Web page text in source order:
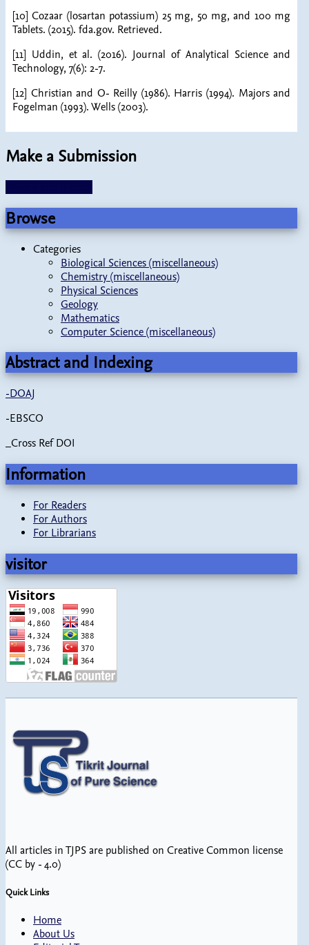
[10] Cozaar (losartan potassium) 25 mg, 50 mg, and 100 mg
Tablets. (2015). fda.gov. Retrieved.
[11] Uddin, et al. (2016). Journal of Analytical Science and
Technology, 7(6): 2-7.
[12] Christian and O- Reilly (1986). Harris (1994). Majors and
Fogelman (1993). Wells (2003).
Make a Submission
Browse
Categories
Biological Sciences (miscellaneous)
Chemistry (miscellaneous)
Physical Sciences
Geology
Mathematics
Computer Science (miscellaneous)
Abstract and Indexing
-DOAJ
-EBSCO
_Cross Ref DOI
Information
For Readers
For Authors
For Librarians
visitor
All articles in TJPS are published on Creative Common license
(CC by - 4.0)
Quick Links
Home
About Us